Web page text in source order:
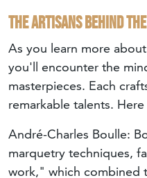
The artisans behind
As you learn more
you'll encounter the
masterpieces. Each
remarkable talents.
André-Charles Boulle:
marquetry techniques,
work," which combined